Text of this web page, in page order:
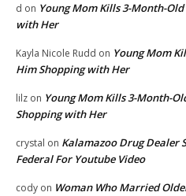
d on Young Mom Kills 3-Month-
with Her
Kayla Nicole Rudd on Young Mom
Him Shopping with Her
lilz on Young Mom Kills 3-Month-
Shopping with Her
crystal on Kalamazoo Drug Dealer
Federal For Youtube Video
cody on Woman Who Married